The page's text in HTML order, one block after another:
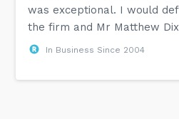
was exceptional. I would
the firm and Mr Matthew
In Business Since 2004